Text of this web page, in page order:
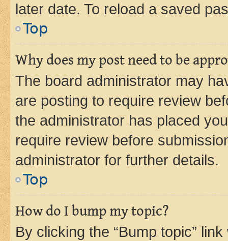
later date. To reload a saved
Top
Why does my post need to be
The board administrator may
are posting to require review
the administrator has placed
require review before
administrator for further details.
Top
How do I bump my topic?
By clicking the “Bump topic”